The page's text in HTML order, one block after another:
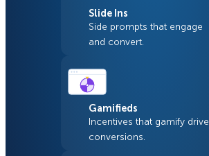
Slide Ins
Side prompts that engage
and convert.
Gamifieds
Incentives that gamify drive
conversions.